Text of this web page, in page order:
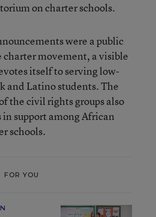
on charter schools.
were a public
movement, a visible
itself to serving low-
and Latino students. The
the civil rights groups also
support among African
schools.
FOR YOU